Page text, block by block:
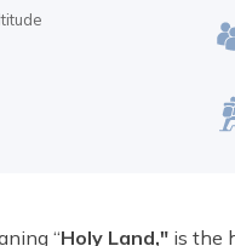
“Holy Land," is the